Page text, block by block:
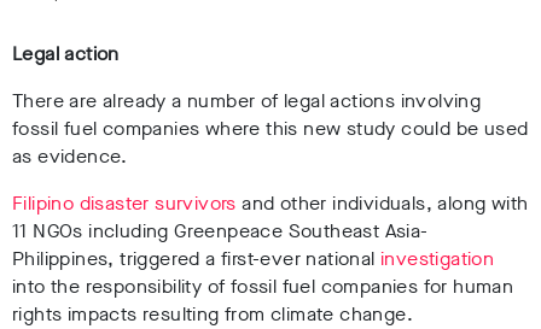
Legal action
There are already a number of legal actions involving
fossil fuel companies where this new study could be used
as evidence.
Filipino disaster survivors and other individuals, along with
11 NGOs including Greenpeace Southeast Asia-
Philippines, triggered a first-ever national investigation
into the responsibility of fossil fuel companies for human
rights impacts resulting from climate change.